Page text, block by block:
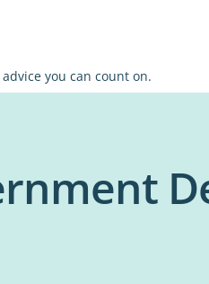
you can count on.